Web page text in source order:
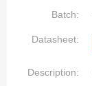
Batch:
Datasheet:
Description: